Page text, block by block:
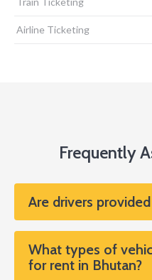
Airline Ticketing
Frequently
Are drivers
What types of
for rent in Bhutan?